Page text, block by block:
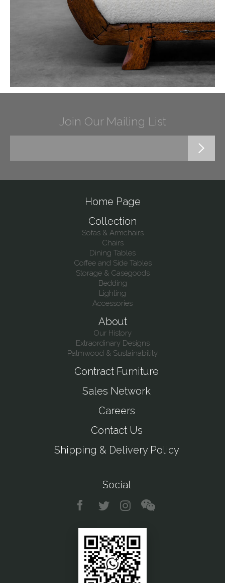
Join Our Mailing List
Home Page
Collection
Sofas & Armchairs
Chairs
Dining Tables
Coffee and Side Tables
Storage & Casegoods
Bedding
Lighting
Accessories
About
Our History
Extraordinary Designs
Palmwood & Sustainability
Contract Furniture
Sales Network
Careers
Contact Us
Shipping & Delivery Policy
Social